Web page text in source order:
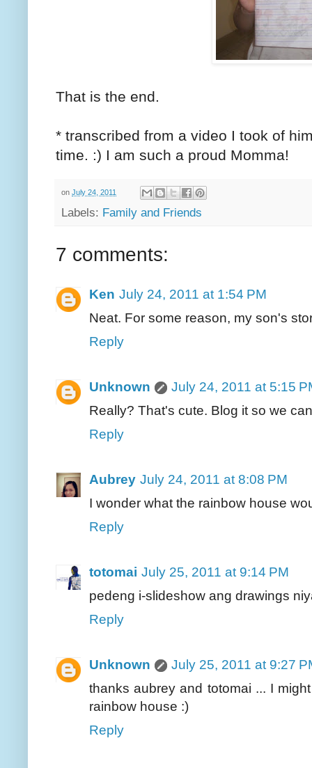
That is the end.
* transcribed from a video I took of
time. :) I am such a proud Momma!
on July 24, 2011
Labels: Family and Friends
7 comments:
Ken July 24, 2011 at 1:54 PM
Neat. For some reason, my son's
Reply
Unknown
July 24, 2011 at 5:15
Really? That's cute. Blog it so we
Reply
Aubrey July 24, 2011 at 8:08 PM
I wonder what the rainbow house
Reply
totomai July 25, 2011 at 9:14 PM
pedeng i-slideshow ang drawings
Reply
Unknown
July 25, 2011 at 9:27
thanks aubrey and totomai ... I
rainbow house :)
Reply